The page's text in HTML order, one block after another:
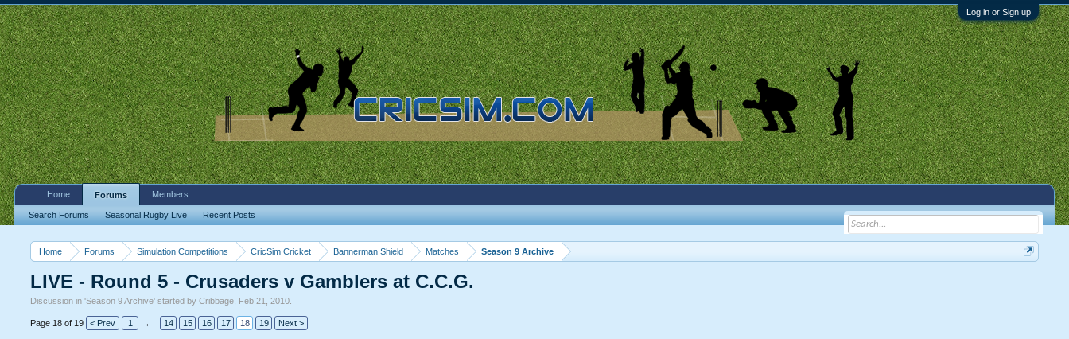
Log in or Sign up
Home Forums Simulation Competitions CricSim Cricket Bannerman Shield Matches Season 9 Archive
LIVE - Round 5 - Crusaders v Gamblers at C.C.G.
Discussion in 'Season 9 Archive' started byCribbage Feb 21, 2010
Page 18 of 19 < Prev 1 ← 14 15 16 17 18 19 Next >
Home Forums
Search Forums Seasonal Rugby Live Recent Posts
Members